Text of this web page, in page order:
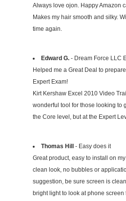
Always love ojon. Happy Amazon
Makes my hair smooth and silky.
time again.
Edward G.- Dream Force LLC
Helped me a Great Deal to
Expert Exam!
Kirt Kershaw Excel 2010 Video
wonderful tool for those looking to
the Core level, but at the Expert
Thomas Hill
- Easy does it
Great product, easy to install on
clean look, no bubbles or
suggestion, be sure screen is
bright light to look at phone screen